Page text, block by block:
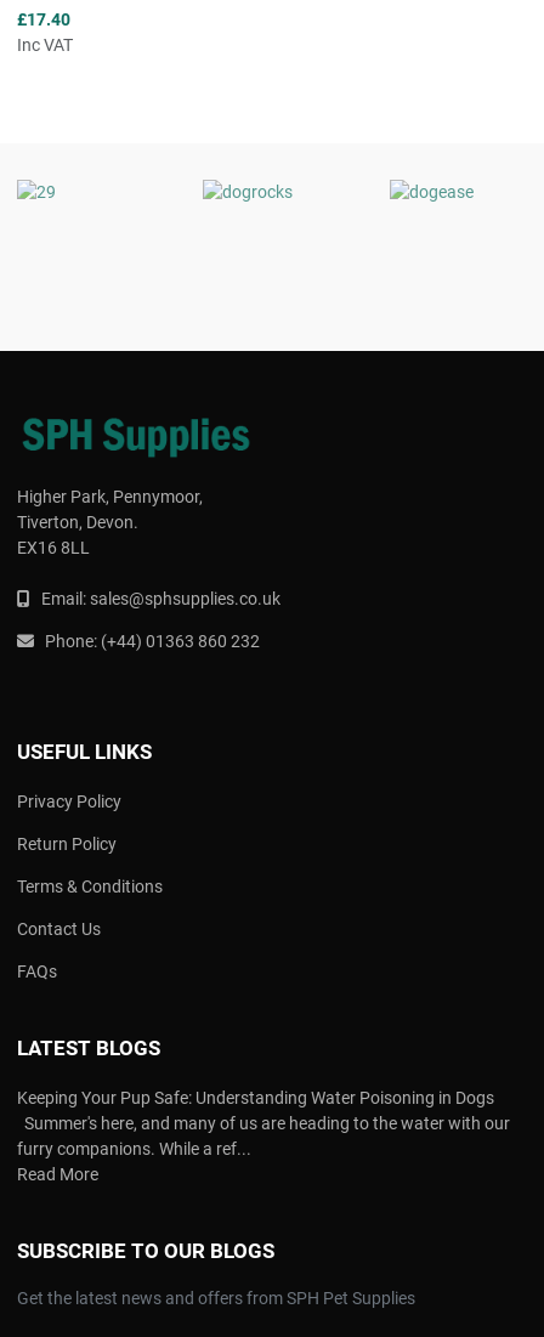
£17.40
Inc VAT
Higher Park, Pennymoor,
Tiverton, Devon.
EX16 8LL
Email: sales@sphsupplies.co.uk
Phone: (+44) 01363 860 232
USEFUL LINKS
Privacy Policy
Return Policy
Terms & Conditions
Contact Us
FAQs
LATEST BLOGS
Keeping Your Pup Safe: Understanding Water Poisoning in Dogs
Summer's here, and many of us are heading to the water with our
furry companions. While a ref...
Read More
SUBSCRIBE TO OUR BLOGS
Get the latest news and offers from SPH Pet Supplies